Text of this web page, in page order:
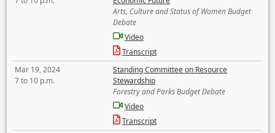
Arts, Culture and Status of Women Budget
Debate
Video
Transcript
Mar 19, 2024
7 to 10 p.m.
Standing Committee on Resource
Stewardship
Forestry and Parks Budget Debate
Video
Transcript